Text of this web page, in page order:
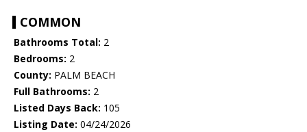
COMMON
Bathrooms Total: 2
Bedrooms: 2
County: PALM BEACH
Full Bathrooms: 2
Listed Days Back: 105
Listing Date: 04/24/2026